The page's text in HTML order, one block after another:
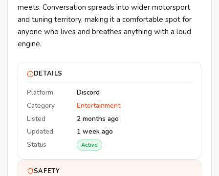
meets. Conversation spreads into wider motorsport
and tuning territory, making it a comfortable spot for
anyone who lives and breathes anything with a loud
engine.
DETAILS
Platform
Discord
Category
Entertainment
Listed
2 months ago
Updated
1 week ago
Status
Active
SAFETY